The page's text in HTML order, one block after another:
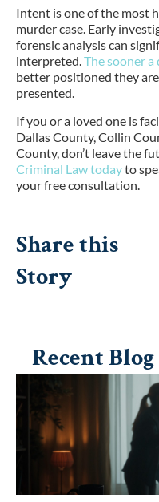
Recent Blog
Intent is one of the most
murder case. Early
forensic analysis can
interpreted.The sooner a
better positioned they
presented.
If you or a loved one is
Dallas County, Collin
County, don’t leave the
Criminal Law todayto
your free consultation.
Share this
Story